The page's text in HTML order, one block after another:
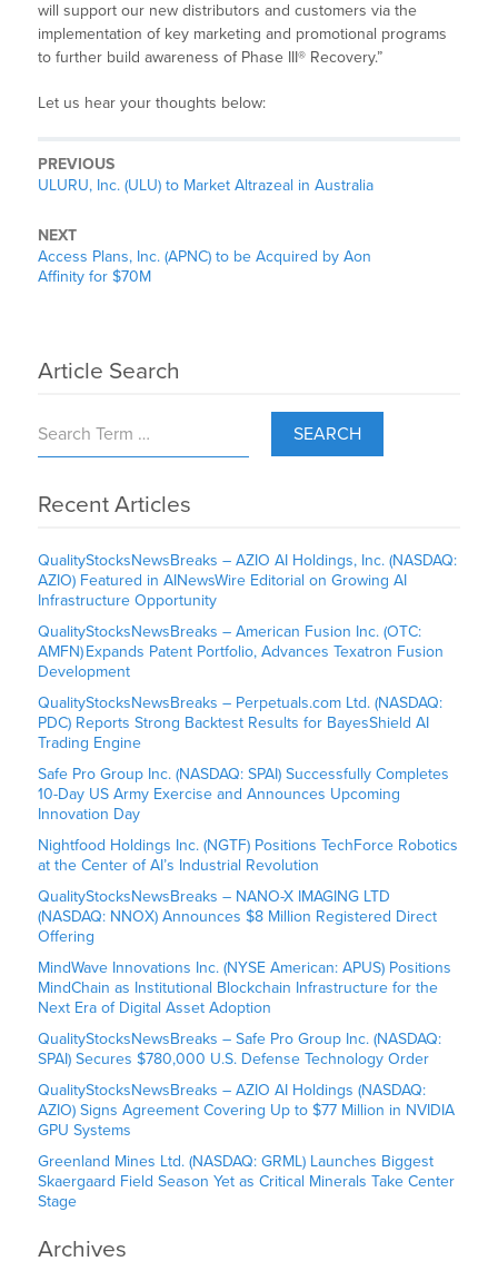
will support our new distributors and customers via the
implementation of key marketing and promotional programs
to further build awareness of Phase III® Recovery.”
Let us hear your thoughts below:
PREVIOUS
ULURU, Inc. (ULU) to Market Altrazeal in Australia
NEXT
Access Plans, Inc. (APNC) to be Acquired by Aon
Affinity for $70M
Article Search
SEARCH
Recent Articles
QualityStocksNewsBreaks – AZIO AI Holdings, Inc. (NASDAQ:
AZIO) Featured in AINewsWire Editorial on Growing AI
Infrastructure Opportunity
QualityStocksNewsBreaks – American Fusion Inc. (OTC:
AMFN) Expands Patent Portfolio, Advances Texatron Fusion
Development
QualityStocksNewsBreaks – Perpetuals.com Ltd. (NASDAQ:
PDC) Reports Strong Backtest Results for BayesShield AI
Trading Engine
Safe Pro Group Inc. (NASDAQ: SPAI) Successfully Completes
10-Day US Army Exercise and Announces Upcoming
Innovation Day
Nightfood Holdings Inc. (NGTF) Positions TechForce Robotics
at the Center of AI’s Industrial Revolution
QualityStocksNewsBreaks – NANO-X IMAGING LTD
(NASDAQ: NNOX) Announces $8 Million Registered Direct
Offering
MindWave Innovations Inc. (NYSE American: APUS) Positions
MindChain as Institutional Blockchain Infrastructure for the
Next Era of Digital Asset Adoption
QualityStocksNewsBreaks – Safe Pro Group Inc. (NASDAQ:
SPAI) Secures $780,000 U.S. Defense Technology Order
QualityStocksNewsBreaks – AZIO AI Holdings (NASDAQ:
AZIO) Signs Agreement Covering Up to $77 Million in NVIDIA
GPU Systems
Greenland Mines Ltd. (NASDAQ: GRML) Launches Biggest
Skaergaard Field Season Yet as Critical Minerals Take Center
Stage
Archives